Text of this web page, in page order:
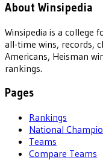
About Winsipedia
Winsipedia is a college
all-time wins, records,
Americans, Heisman
rankings.
Pages
Rankings
National
Teams
Compare Teams